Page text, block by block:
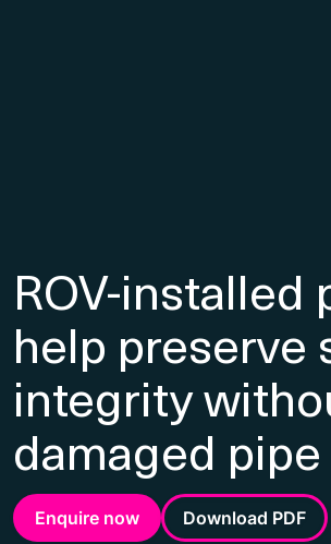
ROV-installed
help preserve
integrity
damaged
Enquire now Download PDF